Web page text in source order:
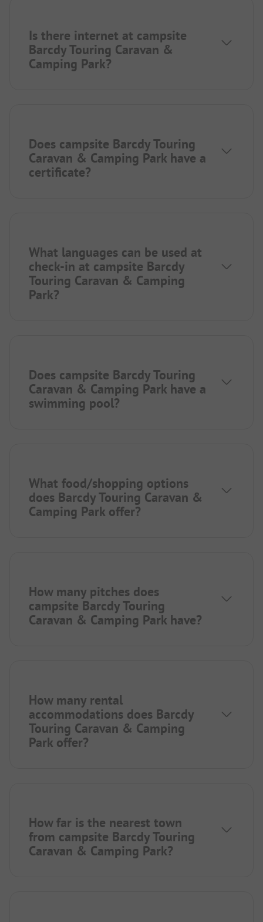
Is there internet at campsite
Barcdy Touring Caravan &
Camping Park?
Does campsite Barcdy Touring
Caravan & Camping Park have a
certificate?
What languages can be used at
check-in at campsite Barcdy
Touring Caravan & Camping
Park?
Does campsite Barcdy Touring
Caravan & Camping Park have a
swimming pool?
What food/shopping options
does Barcdy Touring Caravan &
Camping Park offer?
How many pitches does
campsite Barcdy Touring
Caravan & Camping Park have?
How many rental
accommodations does Barcdy
Touring Caravan & Camping
Park offer?
How far is the nearest town
from campsite Barcdy Touring
Caravan & Camping Park?